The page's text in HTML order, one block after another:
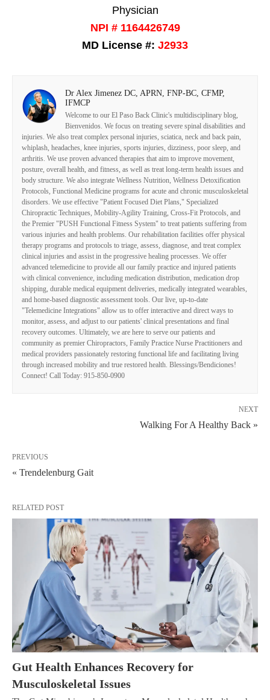
Physician
NPI # 1164426749
MD License #: J2933
Dr Alex Jimenez DC, APRN, FNP-BC, CFMP,
IFMCP
Welcome to our El Paso Back Clinic's multidisciplinary blog,
Bienvenidos. We focus on treating severe spinal disabilities and
injuries. We also treat complex personal injuries, sciatica, neck and back pain,
whiplash, headaches, knee injuries, sports injuries, dizziness, poor sleep, and
arthritis. We use proven advanced therapies that aim to improve movement,
posture, overall health, and fitness, as well as treat long-term health issues and
body structure. We also integrate Wellness Nutrition, Wellness Detoxification
Protocols, Functional Medicine programs for acute and chronic musculoskeletal
disorders. We use effective "Patient Focused Diet Plans," Specialized
Chiropractic Techniques, Mobility-Agility Training, Cross-Fit Protocols, and
the Premier "PUSH Functional Fitness System" to treat patients suffering from
various injuries and health problems. Our rehabilitation facilities offer physical
therapy programs and protocols to triage, assess, diagnose, and treat complex
clinical injuries and assist in the progressive healing processes. We offer
advanced telemedicine to provide all our family practice and injured patients
with clinical convenience, including medication distribution, medication drop
shipping, durable medical equipment deliveries, medically integrated wearables,
and home-based diagnostic assessment tools. Our live, up-to-date
"Telemedicine Integrations" allow us to offer interactive and direct ways to
monitor, assess, and adjust to our patients' clinical presentations and final
recovery outcomes. Ultimately, we are here to serve our patients and
community as premier Chiropractors, Family Practice Nurse Practitioners and
medical providers passionately restoring functional life and facilitating living
through increased mobility and true restored health. Blessings/Bendiciones!
Connect! Call Today: 915-850-0900
NEXT
Walking For A Healthy Back »
PREVIOUS
« Trendelenburg Gait
RELATED POST
Gut Health Enhances Recovery for
Musculoskeletal Issues